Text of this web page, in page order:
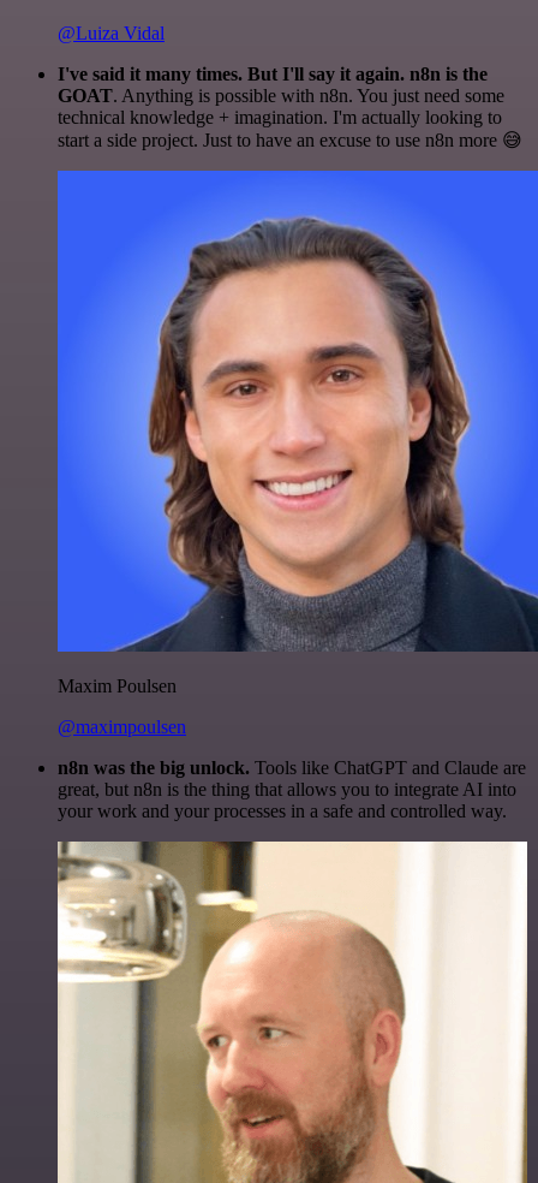
@Luiza Vidal
I've said it many times. But I'll say it again. n8n is the
GOAT. Anything is possible with n8n. You just need some
technical knowledge + imagination. I'm actually looking to
start a side project. Just to have an excuse to use n8n more 😅
Maxim Poulsen
@maximpoulsen
n8n was the big unlock. Tools like ChatGPT and Claude are
great, but n8n is the thing that allows you to integrate AI into
your work and your processes in a safe and controlled way.